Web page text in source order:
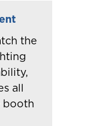
the
all
booth